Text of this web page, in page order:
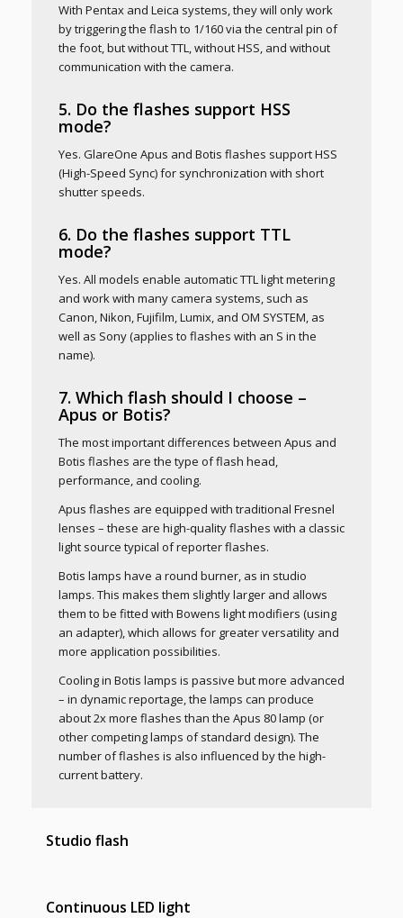
With Pentax and Leica systems, they will only work
by triggering the flash to 1/160 via the central pin of
the foot, but without TTL, without HSS, and without
communication with the camera.
5. Do the flashes support HSS
mode?
Yes. GlareOne Apus and Botis flashes support HSS
(High-Speed Sync) for synchronization with short
shutter speeds.
6. Do the flashes support TTL
mode?
Yes. All models enable automatic TTL light metering
and work with many camera systems, such as
Canon, Nikon, Fujifilm, Lumix, and OM SYSTEM, as
well as Sony (applies to flashes with an S in the
name).
7. Which flash should I choose –
Apus or Botis?
The most important differences between Apus and
Botis flashes are the type of flash head,
performance, and cooling.
Apus flashes are equipped with traditional Fresnel
lenses – these are high-quality flashes with a classic
light source typical of reporter flashes.
Botis lamps have a round burner, as in studio
lamps. This makes them slightly larger and allows
them to be fitted with Bowens light modifiers (using
an adapter), which allows for greater versatility and
more application possibilities.
Cooling in Botis lamps is passive but more advanced
– in dynamic reportage, the lamps can produce
about 2x more flashes than the Apus 80 lamp (or
other competing lamps of standard design). The
number of flashes is also influenced by the high-
current battery.
Studio flash
Continuous LED light